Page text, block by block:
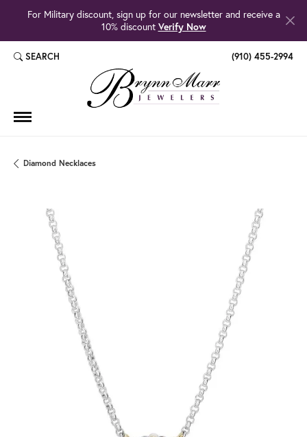
For Military discount, sign up for our newsletter and receive a
10% discount Verify Now
SEARCH
TOGGLE TOOLBAR SEARCH MENU (910) 455-2994
Diamond Necklaces